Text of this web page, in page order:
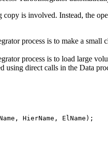
is involved. Instead, the
process is to make a
process is to load large
using direct calls in the Data
HierName, ElName);